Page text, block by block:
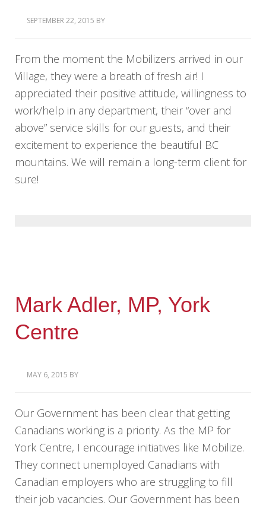
SEPTEMBER 22, 2015 BY
From the moment the Mobilizers arrived in our
Village, they were a breath of fresh air! I
appreciated their positive attitude, willingness to
work/help in any department, their “over and
above” service skills for our guests, and their
excitement to experience the beautiful BC
mountains. We will remain a long-term client for
sure!
Mark Adler, MP, York
Centre
MAY 6, 2015 BY
Our Government has been clear that getting
Canadians working is a priority. As the MP for
York Centre, I encourage initiatives like Mobilize.
They connect unemployed Canadians with
Canadian employers who are struggling to fill
their job vacancies. Our Government has been